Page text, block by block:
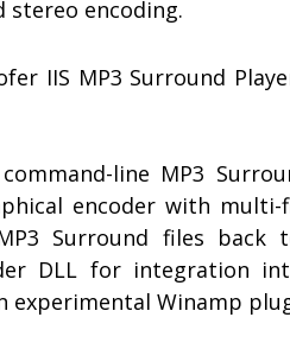
stereo encoding.
IIS MP3 Surround
line MP3
encoder with
Surround files
DLL for integration
experimental Winamp